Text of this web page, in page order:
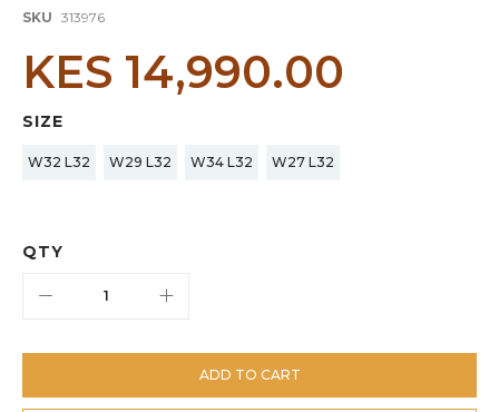
images
gallery
SKU 313976
KES 14,990.00
SIZE
W32 L32 W29 L32 W34 L32 W27 L32
QTY
ADD TO CART